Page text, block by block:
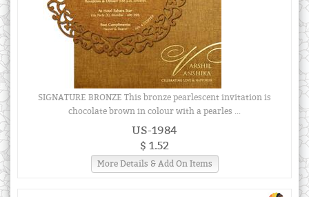
SIGNATURE BRONZE This bronze pearlescent invitation is
chocolate brown in colour with a pearles ...
US-1984
$ 1.52
More Details & Add On Items